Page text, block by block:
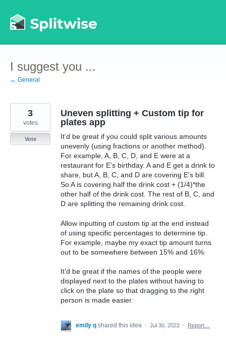
to
content
I suggest you ...
← General
Uneven splitting + Custom tip for
plates app
It’d be great if you could split various amounts
unevenly (using fractions or another method).
For example, A, B, C, D, and E were at a
restaurant for E’s birthday. A and E get a drink to
share, but A, B, C, and D are covering E’s bill.
So A is covering half the drink cost + (1/4)*the
other half of the drink cost. The rest of B, C, and
D are splitting the remaining drink cost.
Allow inputting of custom tip at the end instead
of using specific percentages to determine tip.
For example, maybe my exact tip amount turns
out to be somewhere between 15% and 16%.
It’d be great if the names of the people were
displayed next to the plates without having to
click on the plate so that dragging to the right
person is made easier.
3
votes
Vote
emily q shared this idea · Jul 30, 2022 · Report…